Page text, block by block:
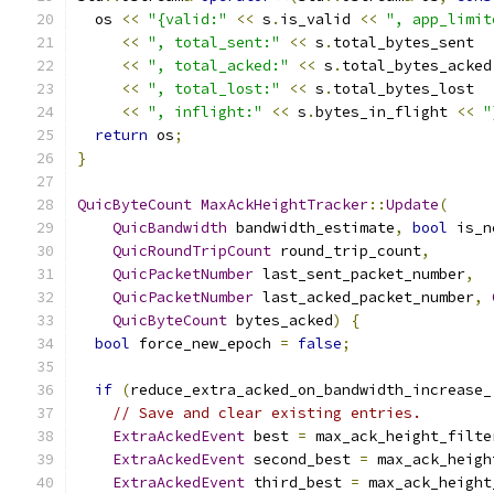
  os
<< "{valid:" << s . is_valid << ",
<< ", total_sent:" << s . total_bytes_sent
<< ", total_acked:" << s . total_bytes_acked
<< ", total_lost:" << s . total_bytes_lost
<< ", inflight:" << s .bytes_in_flight <<
return os;
}
QuicByteCount MaxAckHeightTracker::Update(
QuicBandwidth bandwidth_estimate, bool
QuicRoundTripCount round_trip_count,
QuicPacketNumber last_sent_packet_number,
QuicPacketNumber last_acked_packet_number,
QuicByteCount bytes_acked)
{
bool force_new_epoch = false;
if (
// Save and clear existing entries.
ExtraAckedEvent best =
ExtraAckedEvent second_best =
ExtraAckedEvent third_best =